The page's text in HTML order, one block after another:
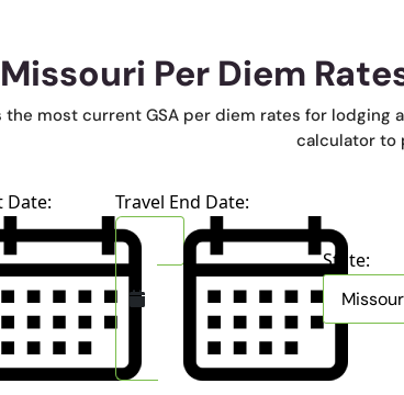
Missouri Per Diem
the most current GSA per diem rates for lodging
calculator to
Date: Travel End Date:
State: